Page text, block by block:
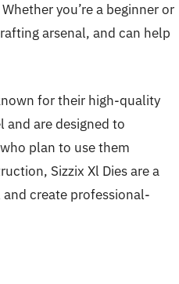
you’re a beginner or
arsenal, and can help
for their high-quality
are designed to
plan to use them
Sizzix Xl Dies are a
create professional-